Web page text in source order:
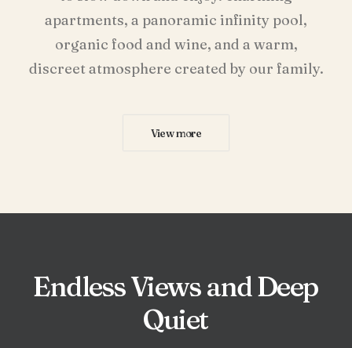
apartments, a panoramic infinity pool,
organic food and wine, and a warm,
discreet atmosphere created by our family.
View more
EndlessViews andDeep
Quiet